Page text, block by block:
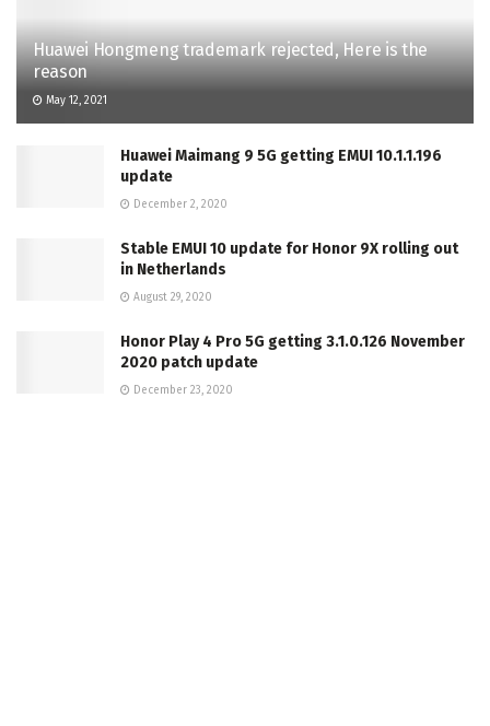
Huawei Hongmeng trademark rejected, Here is the
reason
May 12, 2021
Huawei Maimang 9 5G getting EMUI 10.1.1.196
update
December 2, 2020
Stable EMUI 10 update for Honor 9X rolling out
in Netherlands
August 29, 2020
Honor Play 4 Pro 5G getting 3.1.0.126 November
2020 patch update
December 23, 2020